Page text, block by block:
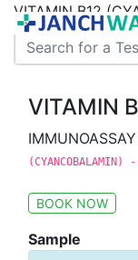
VITAMIN B12
VITAMIN
IMMUNOASSAY
(CYANCOBALAMIN)
BOOK NOW
Sample